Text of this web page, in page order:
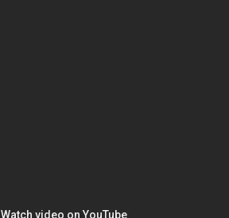
Watch video on YouTube